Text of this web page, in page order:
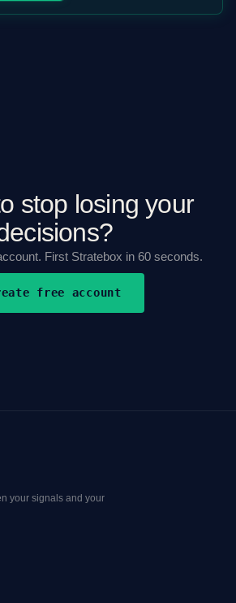
stop losing your
First Stratebox in 60 seconds.
free account
your signals and your